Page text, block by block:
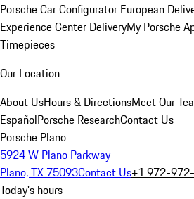
Porsche Car Configurator European
Experience Center DeliveryMy Porsche
Timepieces
Our Location
About UsHours & DirectionsMeet Our
EspañolPorsche ResearchContact Us
Porsche Plano
5924 W Plano Parkway
Plano, TX 75093Contact Us+1 972-
Today's hours